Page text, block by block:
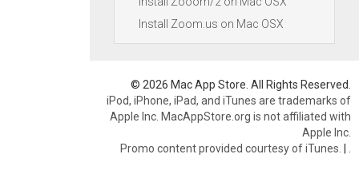
Install Zoom.us on Mac OSX
© 2026 Mac App Store. All Rights Reserved.
iPod, iPhone, iPad, and iTunes are trademarks of
Apple Inc. MacAppStore.org is not affiliated with
Apple Inc.
Promo content provided courtesy of iTunes. |